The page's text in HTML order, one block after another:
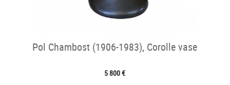
Pol Chambost (1906-1983), Corolle vase
5 800 €